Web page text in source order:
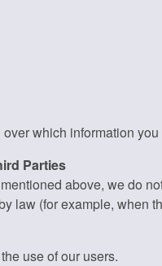
which information
Parties
above, we do
law (for example, when
use of our users.